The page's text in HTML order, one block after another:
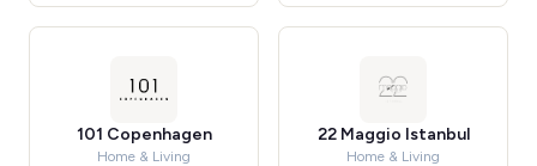
101 Copenhagen
Home & Living
22 Maggio Istanbul
Home & Living